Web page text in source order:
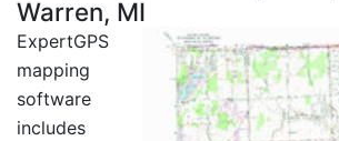
Warren, MI
ExpertGPS
mapping
software
includes